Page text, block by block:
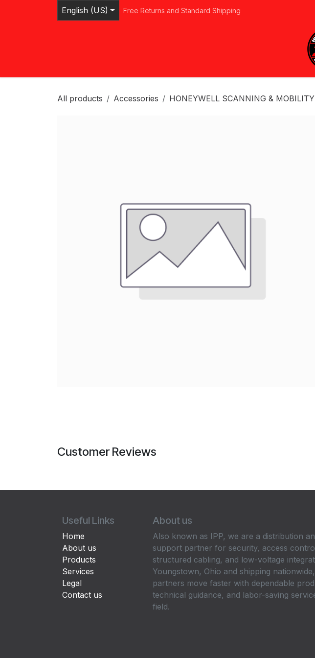
English (US) Free Returns and Standard Shipping
Events
All products Accessories HONEYWELL SCANNING & MOBILITY
Customer Reviews
Useful Links
Home
About us
Products
Services
Legal
Contact us
About us
Also known as IPP, we are a distribution
support partner for security, access
structured cabling, and low-voltage
Youngstown, Ohio and shipping
partners move faster with dependable
technical guidance, and labor-saving
field.